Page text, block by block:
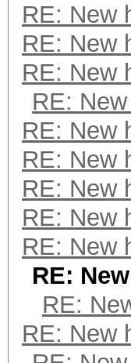
RE: New
RE: New
RE: New
RE:
RE: New
RE: New
RE: New
RE: New
RE: New
RE:
RE:
RE: New